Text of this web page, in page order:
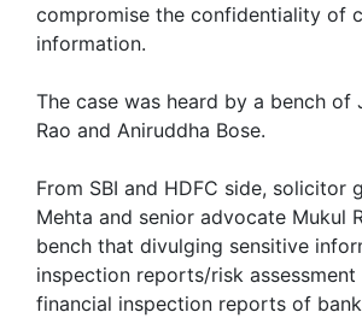
compromise the confidentiality of
information.
The case was heard by a bench of
Rao and Aniruddha Bose.
From SBI and HDFC side, solicitor
Mehta and senior advocate Mukul
bench that divulging sensitive
inspection reports/risk
financial inspection reports of